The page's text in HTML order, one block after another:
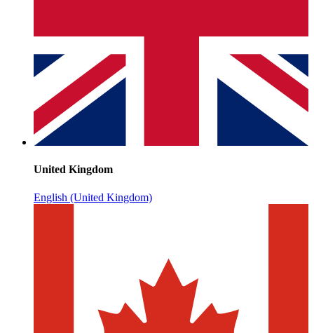
United Kingdom
English (United Kingdom)